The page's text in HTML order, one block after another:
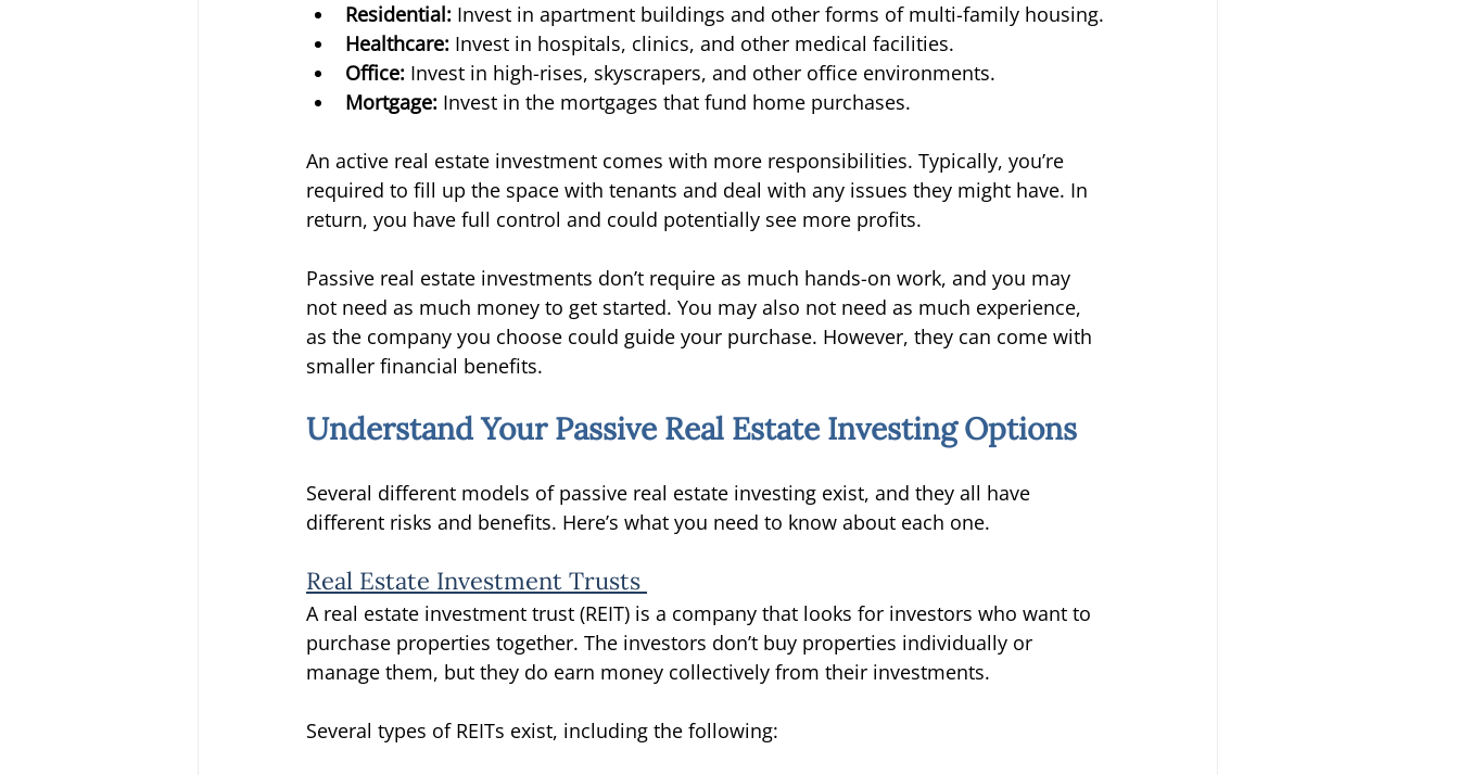
Residential: Invest in apartment buildings and other forms of multi-family housing.
Healthcare: Invest in hospitals, clinics, and other medical facilities.
Office: Invest in high-rises, skyscrapers, and other office environments.
Mortgage: Invest in the mortgages that fund home purchases.
An active real estate investment comes with more responsibilities. Typically, you’re
required to fill up the space with tenants and deal with any issues they might have. In
return, you have full control and could potentially see more profits.
Passive real estate investments don’t require as much hands-on work, and you may
not need as much money to get started. You may also not need as much experience,
as the company you choose could guide your purchase. However, they can come with
smaller financial benefits.
Understand Your Passive Real Estate Investing Options
Several different models of passive real estate investing exist, and they all have
different risks and benefits. Here’s what you need to know about each one.
Real Estate Investment Trusts
A real estate investment trust (REIT) is a company that looks for investors who want to
purchase properties together. The investors don’t buy properties individually or
manage them, but they do earn money collectively from their investments.
Several types of REITs exist, including the following: